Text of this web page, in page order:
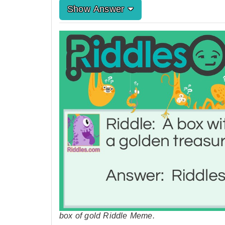
Show Answer
box of gold Riddle Meme.